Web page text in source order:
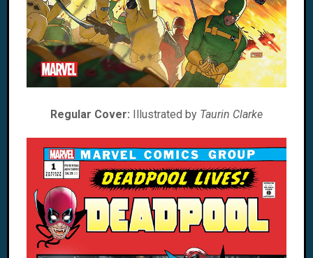
Regular Cover: Illustrated by Taurin Clarke